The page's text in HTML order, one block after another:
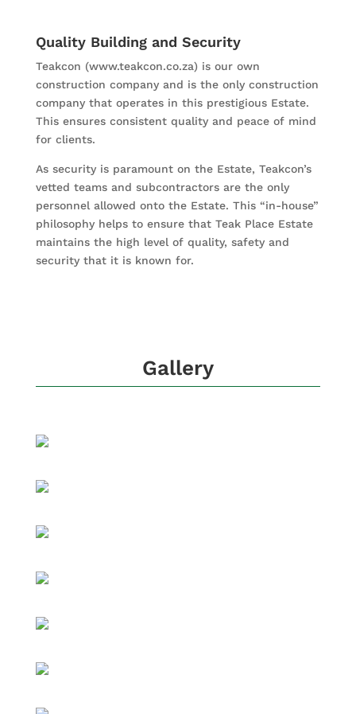
Quality Building and Security
Teakcon (www.teakcon.co.za) is our own
construction company and is the only construction
company that operates in this prestigious Estate.
This ensures consistent quality and peace of mind
for clients.
As security is paramount on the Estate, Teakcon’s
vetted teams and subcontractors are the only
personnel allowed onto the Estate. This “in-house”
philosophy helps to ensure that Teak Place Estate
maintains the high level of quality, safety and
security that it is known for.
Gallery